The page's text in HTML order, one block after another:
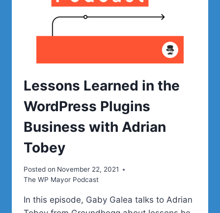
Lessons Learned in the
WordPress Plugins
Business with Adrian
Tobey
Posted on November 22, 2021
The WP Mayor Podcast
In this episode, Gaby Galea talks to Adrian